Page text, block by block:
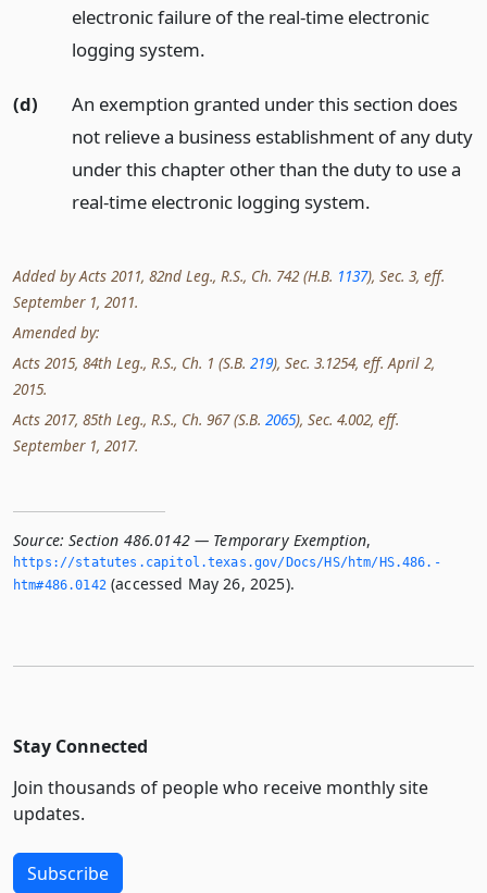
electronic failure of the real-time electronic
logging system.
(d)
An exemption granted under this section does
not relieve a business establishment of any duty
under this chapter other than the duty to use a
real-time electronic logging system.
Added by Acts 2011, 82nd Leg., R.S., Ch. 742 (H.B. 1137), Sec. 3, eff.
September 1, 2011.
Amended by:
Acts 2015, 84th Leg., R.S., Ch. 1 (S.B. 219), Sec. 3.1254, eff. April 2,
2015.
Acts 2017, 85th Leg., R.S., Ch. 967 (S.B. 2065), Sec. 4.002, eff.
September 1, 2017.
Source: Section 486.0142 — Temporary Exemption,
https://statutes.­capitol.­texas.­gov/Docs/HS/htm/HS.­486.­
htm#486.­0142(accessed May 26, 2025).
Stay Connected
Join thousands of people who receive monthly site
updates.
Subscribe